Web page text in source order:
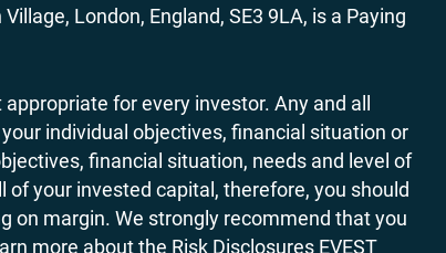
London, England, SE3 9LA, is a Paying
for every investor. Any and all
individual objectives, financial situation or
financial situation, needs and level of
your invested capital, therefore, you should
on margin. We strongly recommend that you
more about the Risk Disclosures EVEST